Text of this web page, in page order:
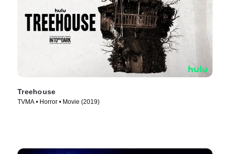
Treehouse
TVMA • Horror • Movie (2019)